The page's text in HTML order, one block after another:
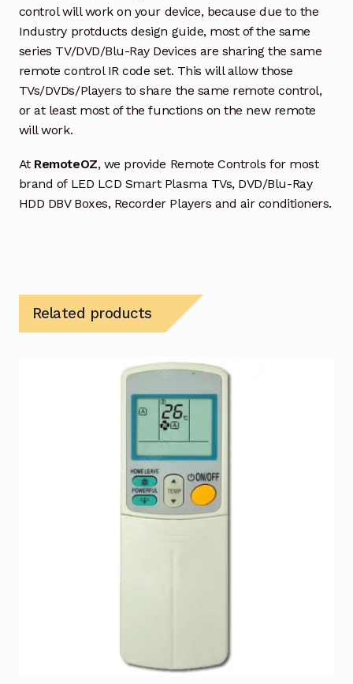
control will work on your device, because due to the
Industry protducts design guide, most of the same
series TV/DVD/Blu-Ray Devices are sharing the same
remote control IR code set. This will allow those
TVs/DVDs/Players to share the same remote control,
or at least most of the functions on the new remote
will work.
At RemoteOZ, we provide Remote Controls for most
brand of LED LCD Smart Plasma TVs, DVD/Blu-Ray
HDD DBV Boxes, Recorder Players and air conditioners.
Related products